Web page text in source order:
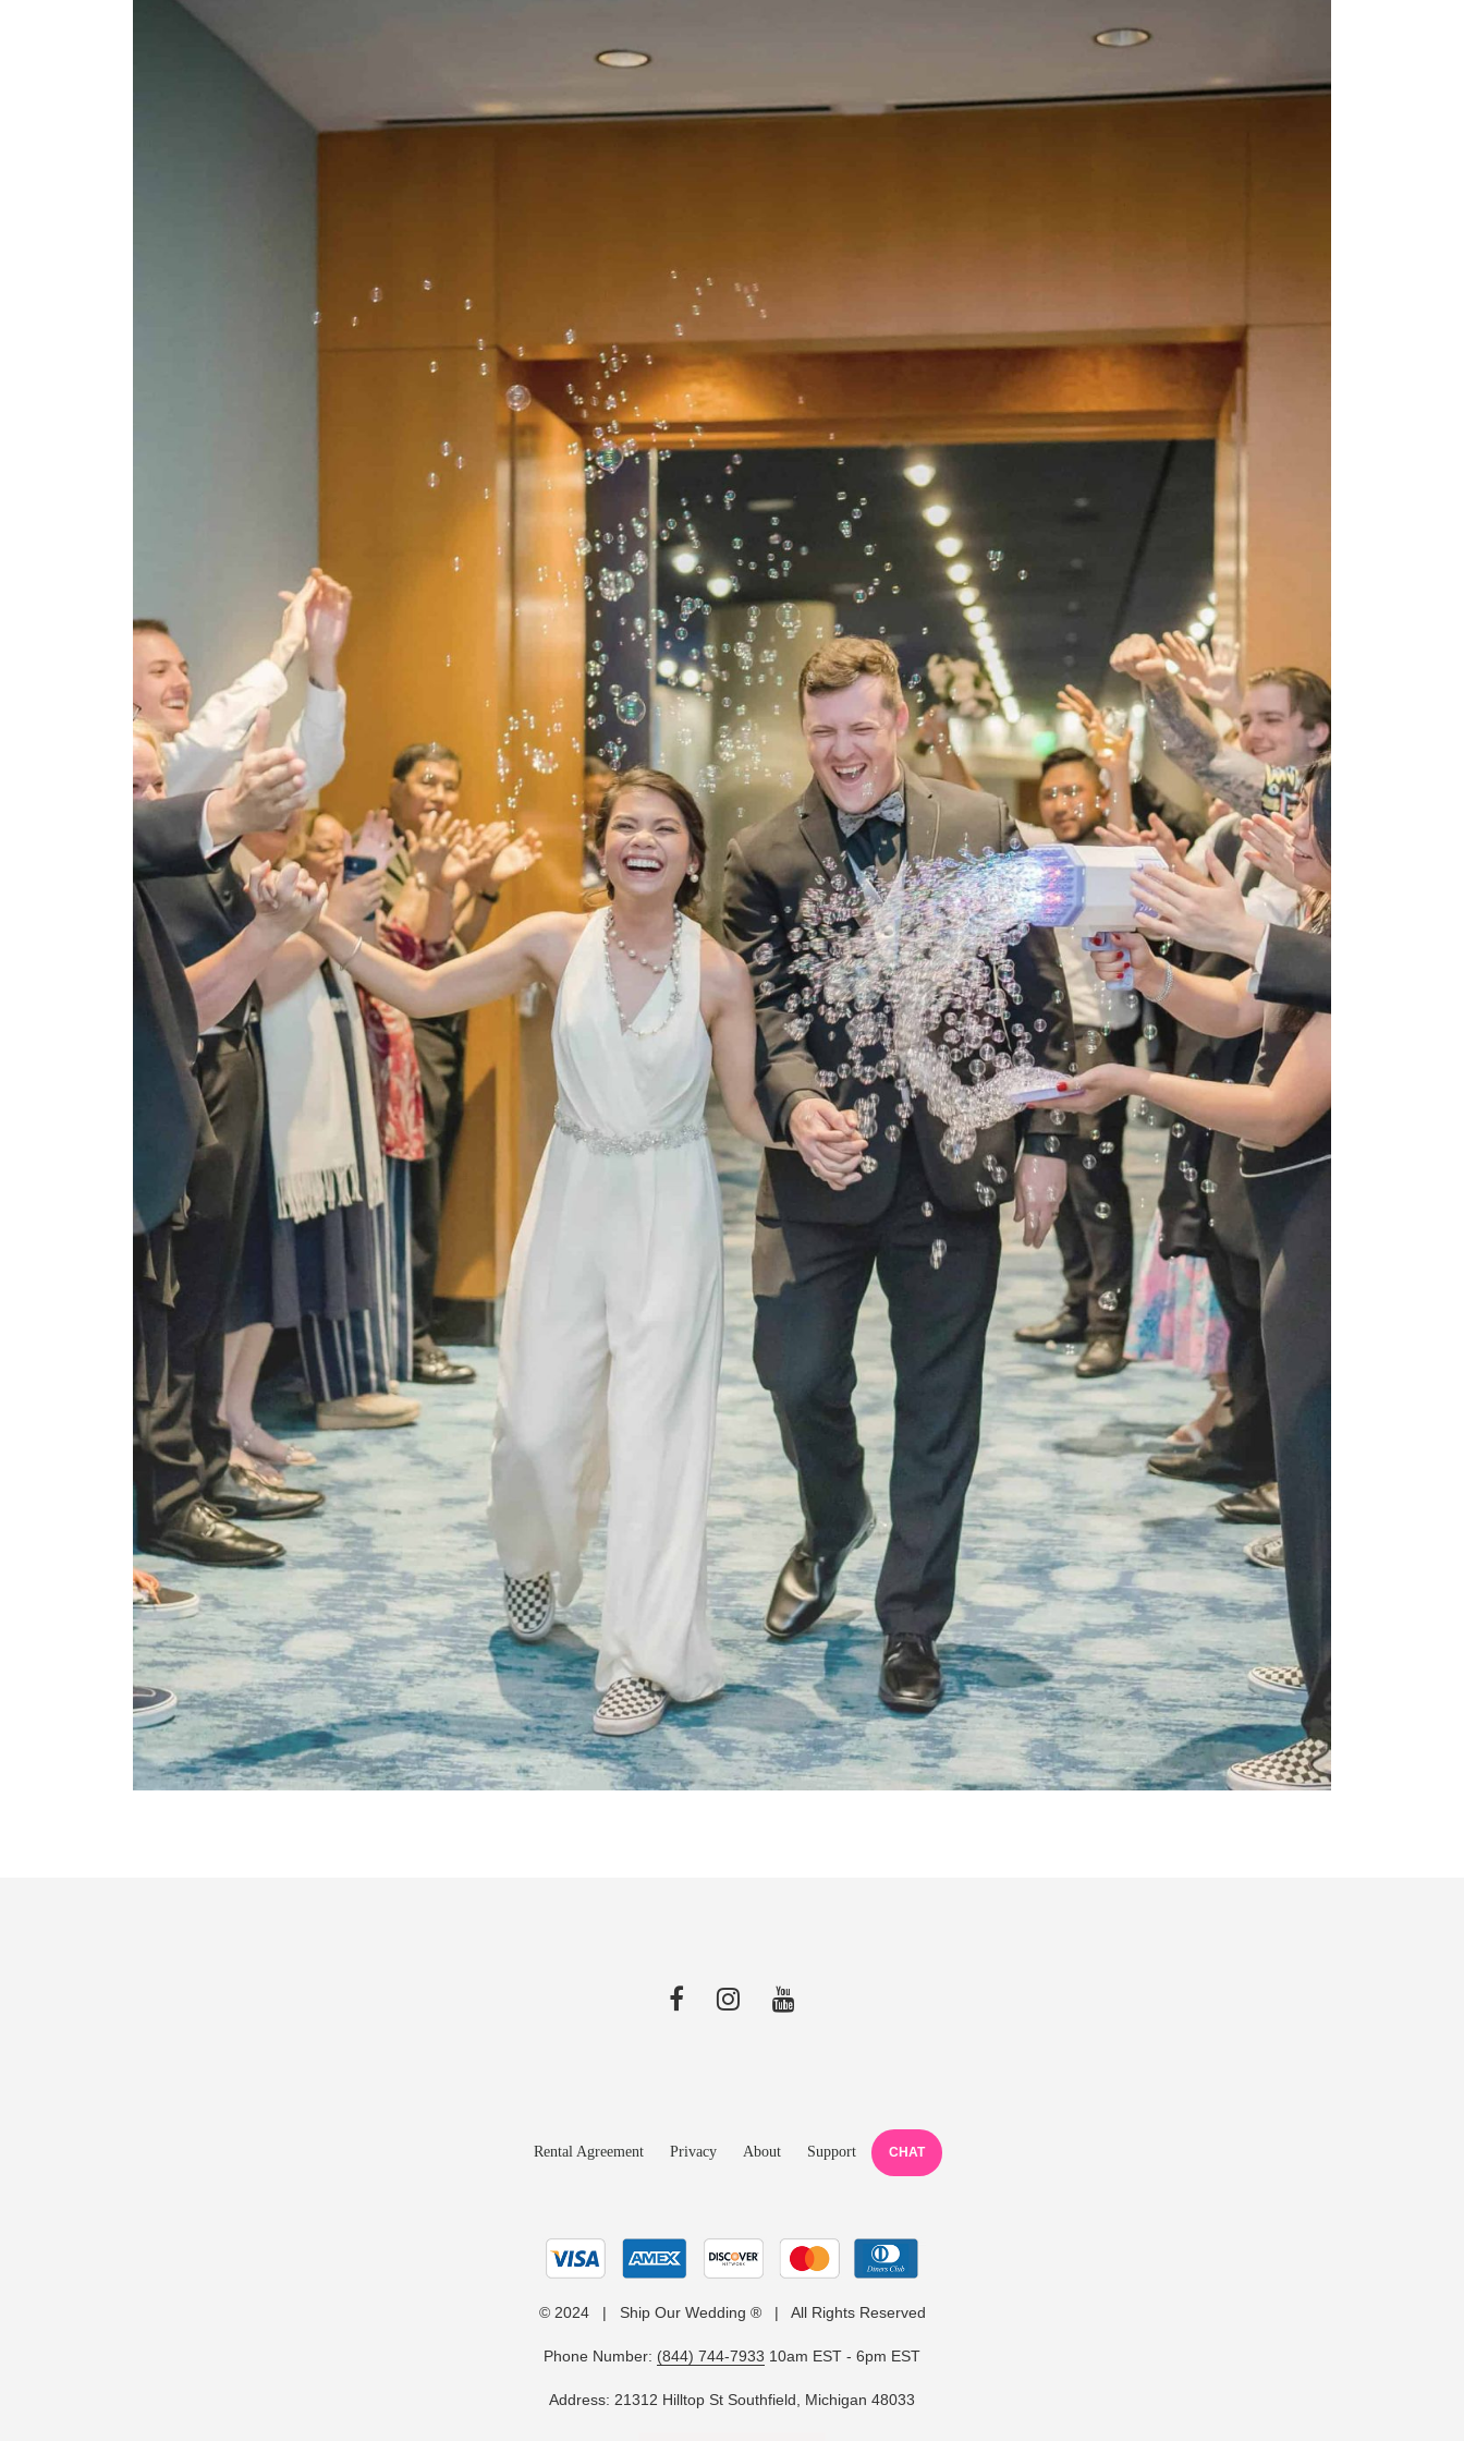
Rental Agreement Privacy About Support CHAT
© 2024 | Ship Our Wedding ® | All Rights Reserved
Phone Number: (844) 744-7933 10am EST - 6pm EST
Address: 21312 Hilltop St Southfield, Michigan 48033